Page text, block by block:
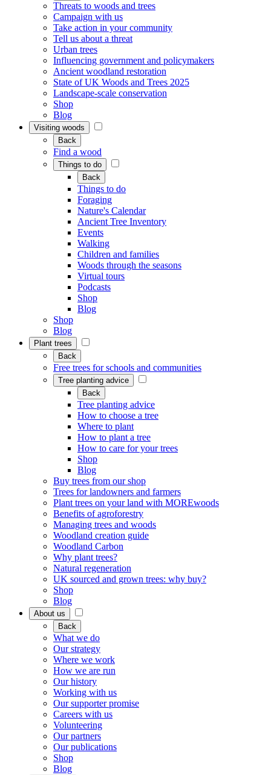
Threats to woods and trees
Campaign with us
Take action in your community
Tell us about a threat
Urban trees
Influencing government and policymakers
Ancient woodland restoration
State of UK Woods and Trees 2025
Landscape-scale conservation
Shop
Blog
Visiting woods
Back
Find a wood
Things to do
Back
Things to do
Foraging
Nature's Calendar
Ancient Tree Inventory
Events
Walking
Children and families
Woods through the seasons
Virtual tours
Podcasts
Shop
Blog
Shop
Blog
Plant trees
Back
Free trees for schools and communities
Tree planting advice
Back
Tree planting advice
How to choose a tree
Where to plant
How to plant a tree
How to care for your trees
Shop
Blog
Buy trees from our shop
Trees for landowners and farmers
Plant trees on your land with MOREwoods
Benefits of agroforestry
Managing trees and woods
Woodland creation guide
Woodland Carbon
Why plant trees?
Natural regeneration
UK sourced and grown trees: why buy?
Shop
Blog
About us
Back
What we do
Our strategy
Where we work
How we are run
Our history
Working with us
Our supporter promise
Careers with us
Volunteering
Our partners
Our publications
Shop
Blog